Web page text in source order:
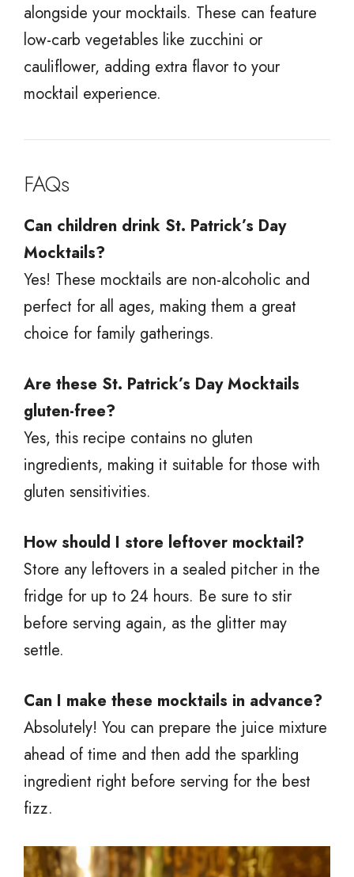
alongside your mocktails. These can feature
low-carb vegetables like zucchini or
cauliflower, adding extra flavor to your
mocktail experience.
FAQs
Can children drink St. Patrick’s Day
Mocktails?
Yes! These mocktails are non-alcoholic and
perfect for all ages, making them a great
choice for family gatherings.
Are these St. Patrick’s Day Mocktails
gluten-free?
Yes, this recipe contains no gluten
ingredients, making it suitable for those with
gluten sensitivities.
How should I store leftover mocktail?
Store any leftovers in a sealed pitcher in the
fridge for up to 24 hours. Be sure to stir
before serving again, as the glitter may
settle.
Can I make these mocktails in advance?
Absolutely! You can prepare the juice mixture
ahead of time and then add the sparkling
ingredient right before serving for the best
fizz.